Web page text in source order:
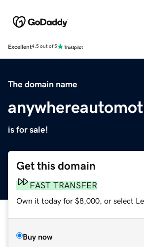
Excellent4.5 out of 5
The domain name
is for sale!
Get this domain
FAST TRANSFER
Own it today for $8,000, or select
Buy now